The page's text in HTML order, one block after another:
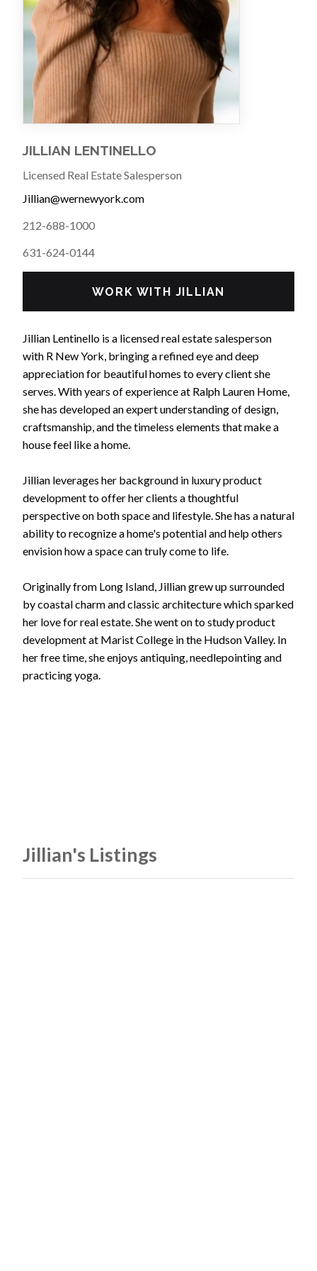
JILLIAN LENTINELLO
Licensed Real Estate Salesperson
Jillian@wernewyork.com
212-688-1000
631-624-0144
WORK WITH JILLIAN
Jillian Lentinello is a licensed real estate salesperson
with R New York, bringing a refined eye and deep
appreciation for beautiful homes to every client she
serves. With years of experience at Ralph Lauren Home,
she has developed an expert understanding of design,
craftsmanship, and the timeless elements that make a
house feel like a home.
Jillian leverages her background in luxury product
development to offer her clients a thoughtful
perspective on both space and lifestyle. She has a natural
ability to recognize a home's potential and help others
envision how a space can truly come to life.
Originally from Long Island, Jillian grew up surrounded
by coastal charm and classic architecture which sparked
her love for real estate. She went on to study product
development at Marist College in the Hudson Valley. In
her free time, she enjoys antiquing, needlepointing and
practicing yoga.
Jillian's Listings